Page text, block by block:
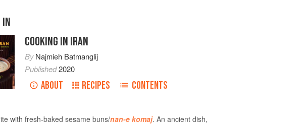
IN
COOKING IN IRAN
ByNajmieh Batmanglij
Published2020
ABOUT RECIPES CONTENTS
with fresh-baked sesame buns/nan-e komaj. An ancient dish,